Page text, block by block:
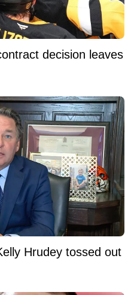
decision leaves
Hrudey tossed out